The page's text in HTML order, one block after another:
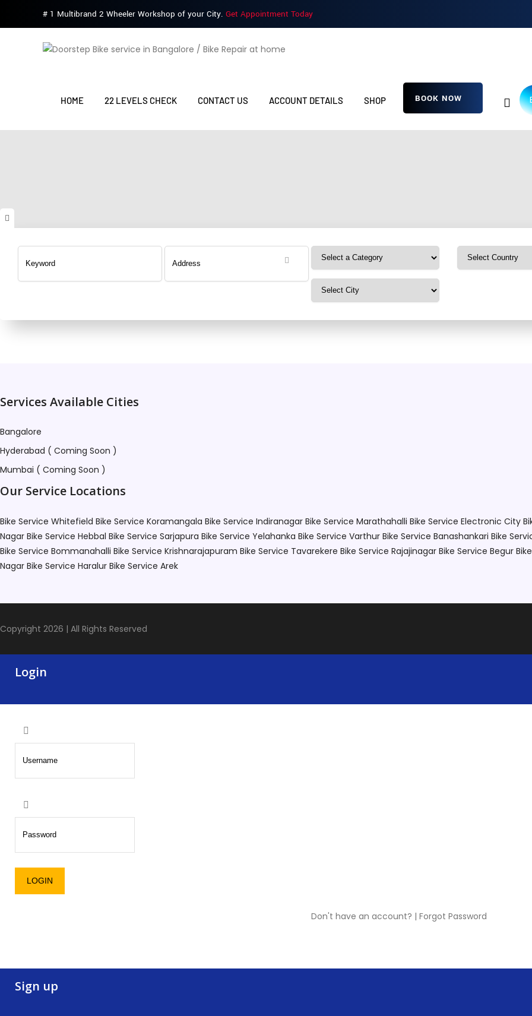
# 1 Multibrand 2 Wheeler Workshop of your City. Get Appointment Today
HOME 22 LEVELS CHECK CONTACT US ACCOUNT DETAILS SHOP BOOK NOW
Home Detailing Service iJgCZEJRdOPMGP
This profile is not available. Please search
Services Available Cities
Bangalore
Hyderabad ( Coming Soon )
Mumbai ( Coming Soon )
Our Service Locations
Bike Service Whitefield Bike Service Koramangala Bike Service Indiranagar Bike Service Marathahalli Bike Service Electronic City
Nagar Bike Service Hebbal Bike Service Sarjapura Bike Service Yelahanka Bike Service Varthur Bike Service Banashankari Bike
Bike Service Bommanahalli Bike Service Krishnarajapuram Bike Service Tavarekere Bike Service Rajajinagar Bike Service Begur
Nagar Bike Service Haralur Bike Service Arek
Copyright 2026 | All Rights Reserved
Login
Don't have an account? | Forgot Password
Sign up